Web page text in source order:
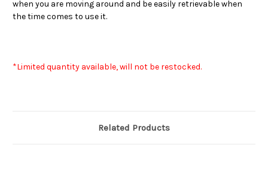
when you are moving around and be easily retrievable when
the time comes to use it.
*Limited quantity available, will not be restocked.
Related Products